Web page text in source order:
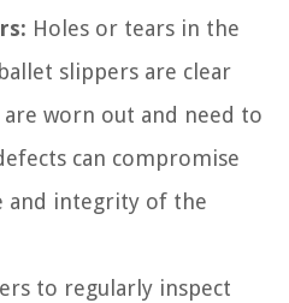
Holes or tears in the
slippers are clear
worn out and need to
can compromise
and integrity of the
to regularly inspect